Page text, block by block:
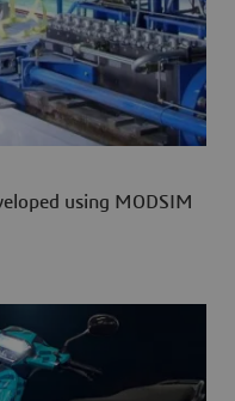
using MODSIM